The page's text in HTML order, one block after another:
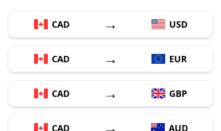
CAD → USD
CAD → EUR
CAD → GBP
CAD AUD